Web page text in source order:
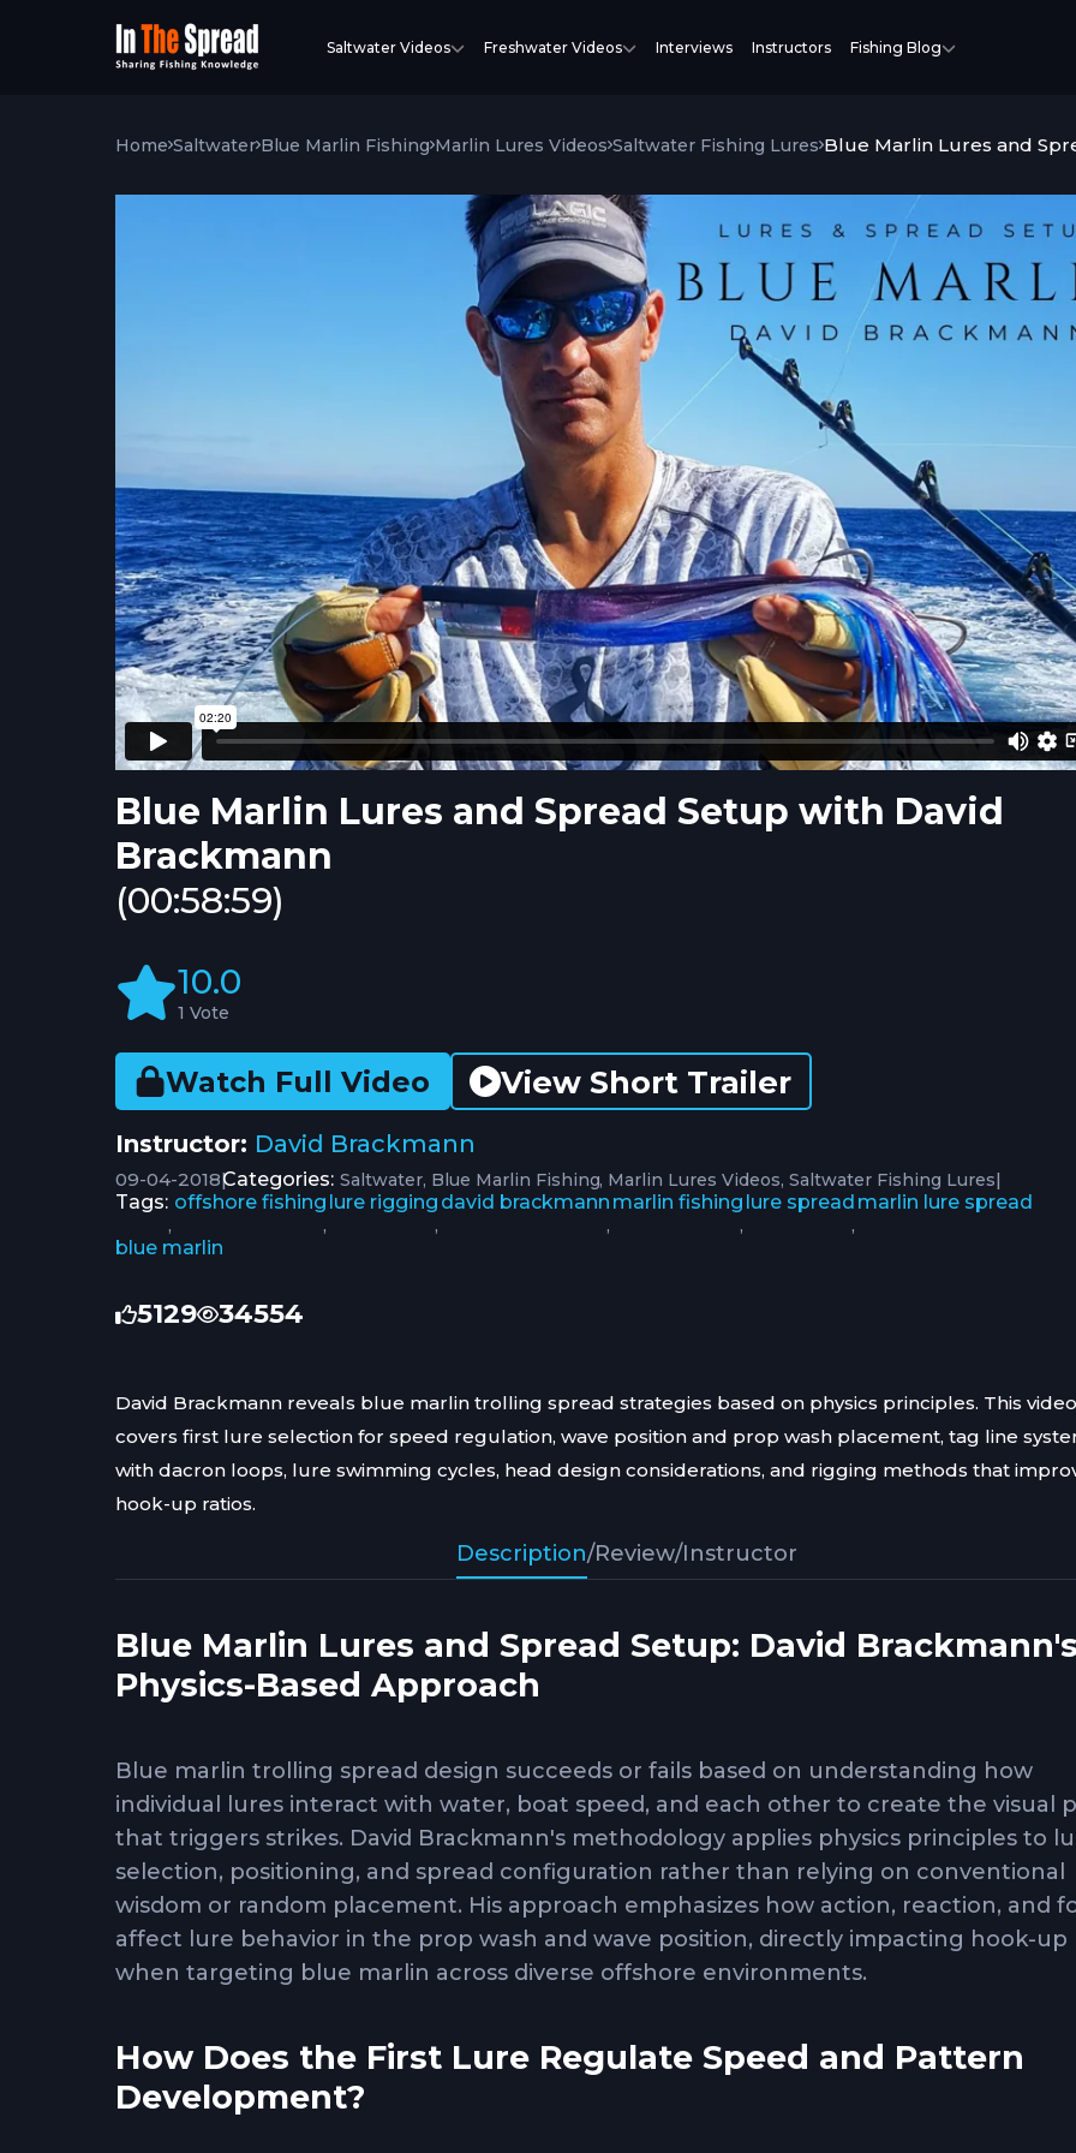
Saltwater Videos Freshwater Videos Interviews Instructors Fishing Blog
Home Saltwater Blue Marlin Fishing Marlin Lures Videos Saltwater Fishing Lures Blue Marlin Lures and
Blue Marlin Lures and Spread Setup with David
Brackmann
(00:58:59)
10.0
1 Vote
Watch Full Video View Short Trailer
Instructor: David Brackmann
09-04-2018|Categories: Saltwater Blue Marlin Fishing Marlin Lures Videos Saltwater Fishing Lures|
Tags: offshore fishing
,
lure rigging
,
david brackmann
,
marlin fishing
,
lure spread
,
marlin lure spread
,
blue marlin
5129 34554
David Brackmann reveals blue marlin trolling spread strategies based on physics principles. This video
covers first lure selection for speed regulation, wave position and prop wash placement, tag line
with dacron loops, lure swimming cycles, head design considerations, and rigging methods that
hook-up ratios.
Description/Review/Instructor
Blue Marlin Lures and Spread Setup: David Brackmann's
Physics-Based Approach
Blue marlin trolling spread design succeeds or fails based on understanding how
individual lures interact with water, boat speed, and each other to create the visual
that triggers strikes. David Brackmann's methodology applies physics principles to
selection, positioning, and spread configuration rather than relying on conventional
wisdom or random placement. His approach emphasizes how action, reaction, and
affect lure behavior in the prop wash and wave position, directly impacting hook-up
when targeting blue marlin across diverse offshore environments.
How Does the First Lure Regulate Speed and Pattern
Development?